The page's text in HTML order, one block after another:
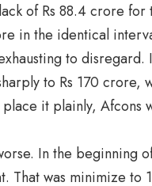
of Rs 88.4 crore
in the identical
to
to Rs 170 crore,
place it plainly,
In the beginning
That was minimize